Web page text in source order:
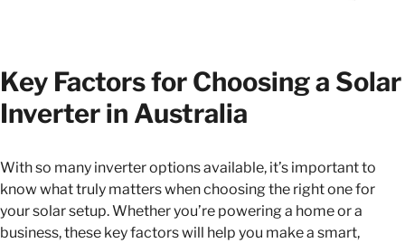
Key Factors for Choosing a Solar
Inverter in Australia
With so many inverter options available, it’s important to
know what truly matters when choosing the right one for
your solar setup. Whether you’re powering a home or a
business, these key factors will help you make a smart,